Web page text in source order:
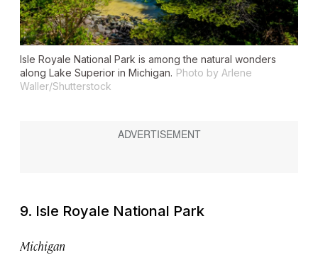
Isle Royale National Park is among the natural wonders
along Lake Superior in Michigan. Photo by Arlene
Waller/Shutterstock
9. Isle Royale National Park
Michigan